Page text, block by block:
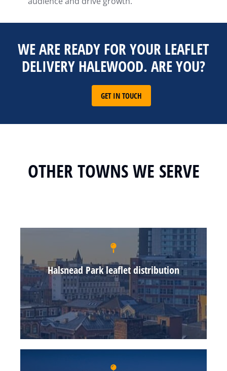
WE ARE READY FOR YOUR LEAFLET
DELIVERY HALEWOOD. ARE YOU?
GET IN TOUCH
OTHER TOWNS WE SERVE
Halsnead Park leaflet distribution